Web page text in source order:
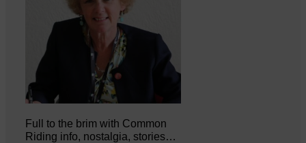
Full to the brim with Common
Riding info, nostalgia, stories…